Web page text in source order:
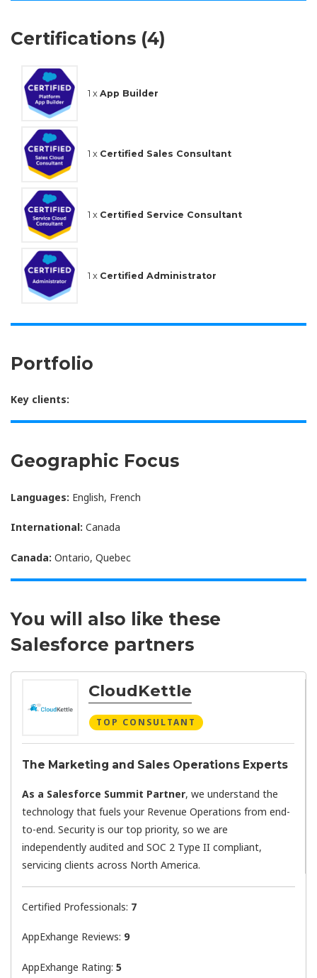
Certifications (4)
1 x App Builder
1 x Certified Sales Consultant
1 x Certified Service Consultant
1 x Certified Administrator
Portfolio
Key clients:
Geographic Focus
Languages: English, French
International: Canada
Canada: Ontario, Quebec
You will also like these
Salesforce partners
CloudKettle
TOP CONSULTANT
The Marketing and Sales Operations Experts
As a Salesforce Summit Partner, we understand the
technology that fuels your Revenue Operations from end-
to-end. Security is our top priority, so we are
independently audited and SOC 2 Type II compliant,
servicing clients across North America.
Certified Professionals: 7
AppExhange Reviews: 9
AppExhange Rating: 5